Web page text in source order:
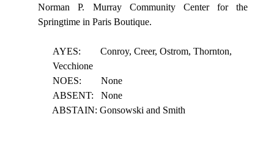
Norman P. Murray Community Center for the
Springtime in Paris Boutique.
AYES:
Conroy, Creer, Ostrom, Thornton,
Vecchione
NOES:
None
ABSENT:
None
ABSTAIN: Gonsowski and Smith